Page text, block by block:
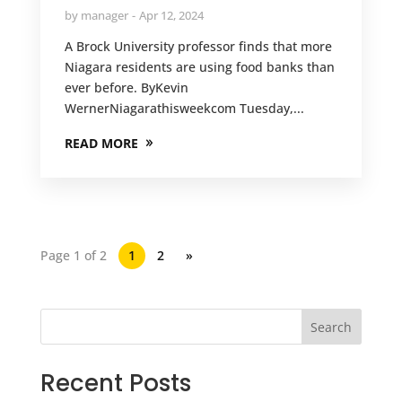
by manager Apr 12, 2024
A Brock University professor finds that more
Niagara residents are using food banks than
ever before. ByKevin
WernerNiagarathisweekcom Tuesday,...
READ MORE
Page 1 of 2 1 2 »
Search
Recent Posts